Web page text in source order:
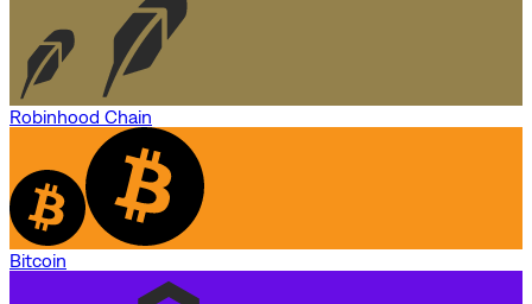
Robinhood Chain
Bitcoin